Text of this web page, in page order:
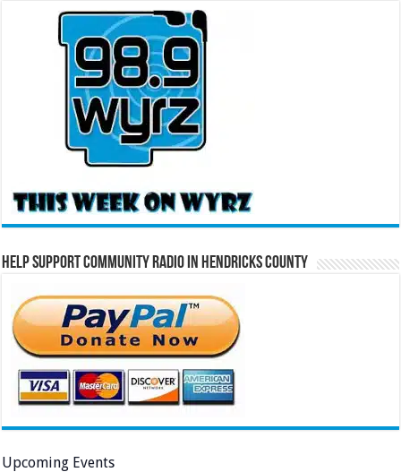
Help Support Community Radio in Hendricks County
Upcoming Events